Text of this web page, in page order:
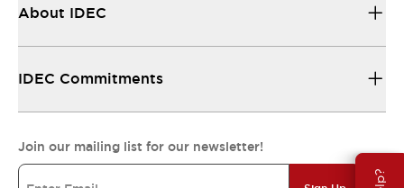
About IDEC
IDEC Commitments
Join our mailing list for our newsletter!